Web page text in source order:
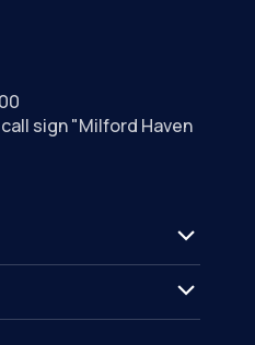
call sign "Milford Haven